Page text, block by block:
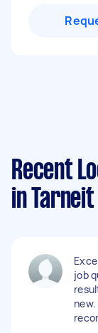
Recent
in Tarneit
job